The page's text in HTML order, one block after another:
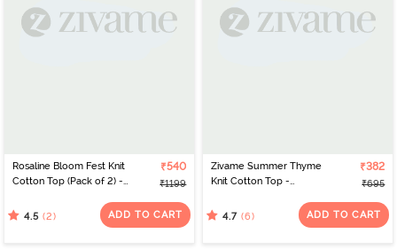
Rosaline Bloom Fest Knit
Cotton Top (Pack of 2) -
₹540
₹1199
4.5 (2) ADD TO CART
Zivame Summer Thyme
Knit Cotton Top -
₹382
₹695
4.7 (6) ADD TO CART